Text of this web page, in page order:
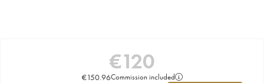
€120
€150.96Commission included